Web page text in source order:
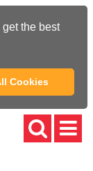
the best
Cookies